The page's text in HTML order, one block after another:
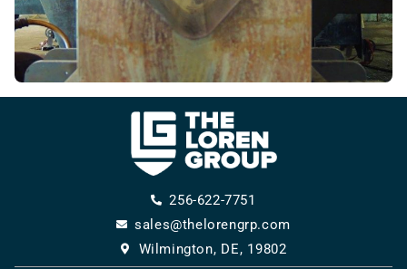
256-622-7751
sales@thelorengrp.com
Wilmington, DE, 19802